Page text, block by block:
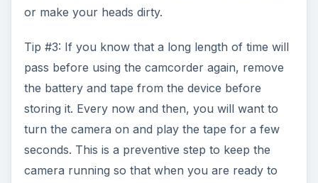
or make your heads dirty.
Tip #3: If you know that a long length of time will
pass before using the camcorder again, remove
the battery and tape from the device before
storing it. Every now and then, you will want to
turn the camera on and play the tape for a few
seconds. This is a preventive step to keep the
camera running so that when you are ready to